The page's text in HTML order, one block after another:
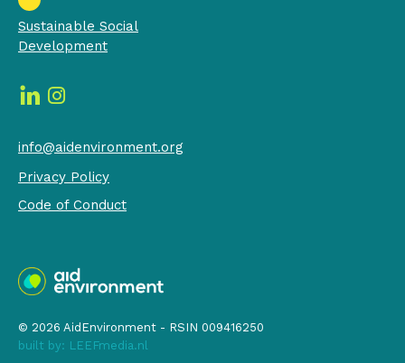
Sustainable Social
Development
info@aidenvironment.org
Privacy Policy
Code of Conduct
© 2026 AidEnvironment - RSIN 009416250
built by: LEEFmedia.nl